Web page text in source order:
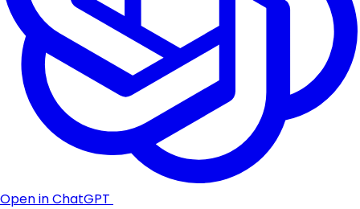
Open in ChatGPT